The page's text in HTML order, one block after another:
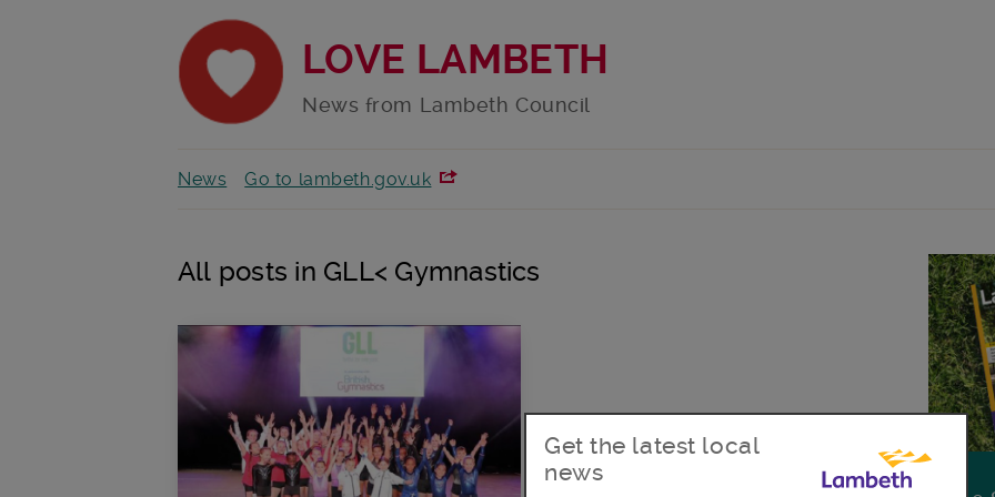
LOVE LAMBETH
News from Lambeth Council
News Go to lambeth.gov.uk
All posts in GLL< Gymnastics
Get the latest local
news